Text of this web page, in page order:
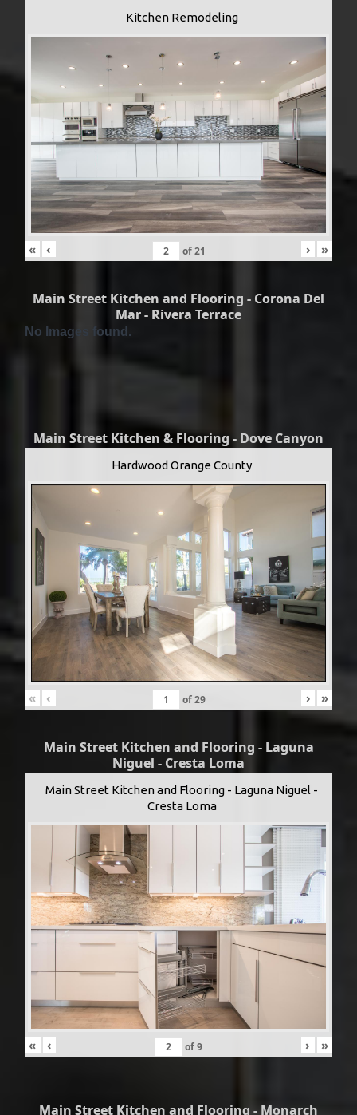
Kitchen Remodeling
« ‹ of21 › »
Main Street Kitchen and Flooring - Corona Del
Mar - Rivera Terrace
No Images found.
Main Street Kitchen & Flooring - Dove Canyon
Hardwood Orange County
« ‹ of29 › »
Main Street Kitchen and Flooring - Laguna
Niguel - Cresta Loma
Main Street Kitchen and Flooring - Laguna Niguel -
Cresta Loma
« ‹ of9 › »
Main Street Kitchen and Flooring - Monarch